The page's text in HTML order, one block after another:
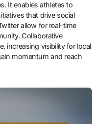
It enables athletes to
that drive social
allow for real-time
Collaborative
increasing visibility for local
momentum and reach